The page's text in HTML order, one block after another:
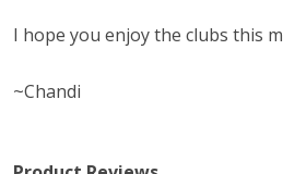
I hope you enjoy the clubs this
~Chandi